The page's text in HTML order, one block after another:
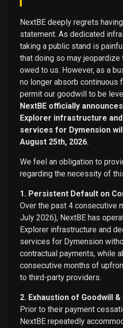
NextBE deeply regrets
statement. As dedicated
taking a public stand is
that doing so may
owed to us. However, as a
no longer absorb continuous
permit our goodwill to be
NextBE officially
Explorer infrastructure
services for Dymension
August 25th, 2026.
We feel an obligation to
regarding the necessity of
1. Persistent Default on
Over the past 4 consecutive
July 2026), NextBE has
Explorer infrastructure and
services for Dymension
contractual payments, while
consecutive months of
to third-party providers.
2. Exhaustion of Goodwill
Prior to their payment
NextBE repeatedly